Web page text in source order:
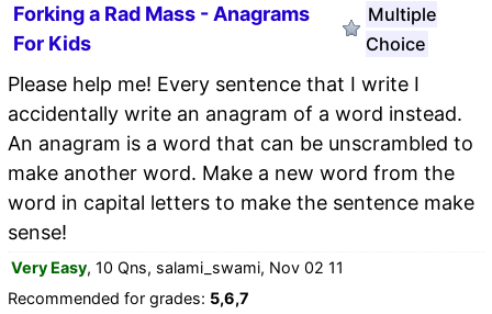
Forking a Rad Mass - Anagrams
For Kids
Multiple
Choice
Please help me! Every sentence that I write I
accidentally write an anagram of a word instead.
An anagram is a word that can be unscrambled to
make another word. Make a new word from the
word in capital letters to make the sentence make
sense!
Very Easy, 10 Qns, salami_swami, Nov 02 11
Recommended for grades: 5,6,7